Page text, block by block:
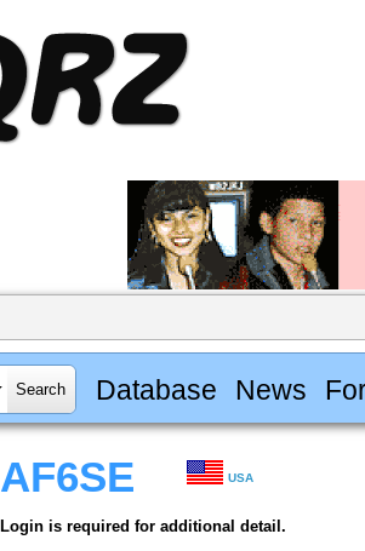
Database News
AF6SE USA
Login is required for additional detail.